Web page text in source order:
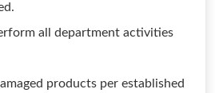
all department activities
products per established